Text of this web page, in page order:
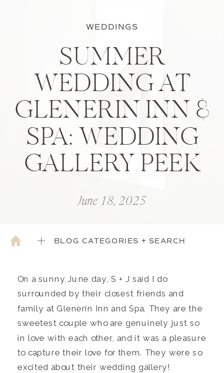
WEDDINGS
SUMMER
WEDDING AT
GLENERIN INN &
SPA: WEDDING
GALLERY PEEK
June 18, 2025
BLOG CATEGORIES + SEARCH
On a sunny June day, S + J said I do
surrounded by their closest friends and
family at Glenerin Inn and Spa. They are the
sweetest couple who are genuinely just so
in love with each other, and it was a pleasure
to capture their love for them. They were so
excited about their wedding gallery!